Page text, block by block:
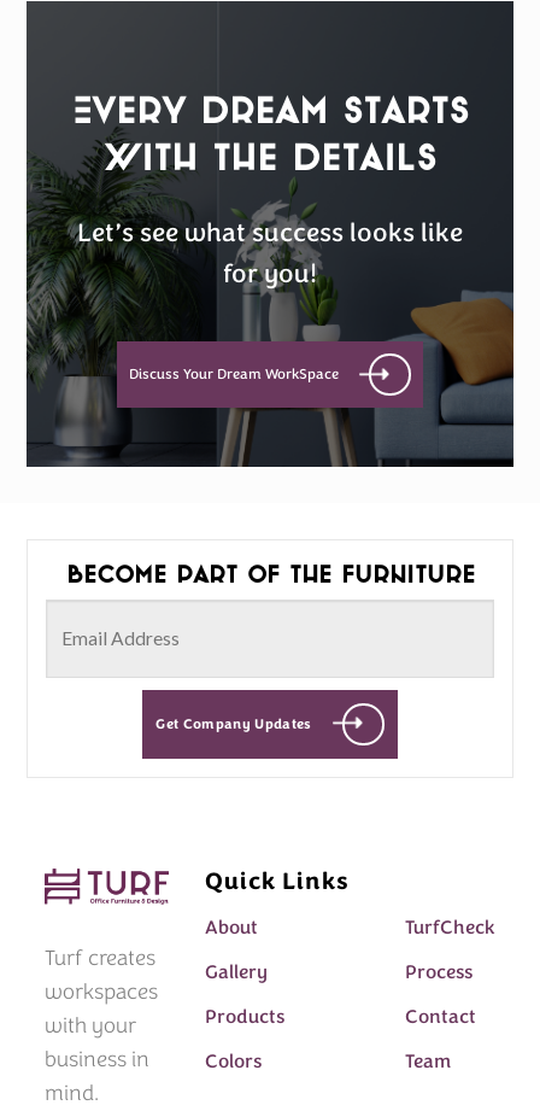
Every Dream Starts
with the details
Let’s see what success looks like
for you!
Discuss Your Dream WorkSpace
Become part of the furniture
Get Company Updates
Turf creates
workspaces
with your
business in
mind.
Quick Links
About
TurfCheck
Gallery
Process
Products
Contact
Colors
Team